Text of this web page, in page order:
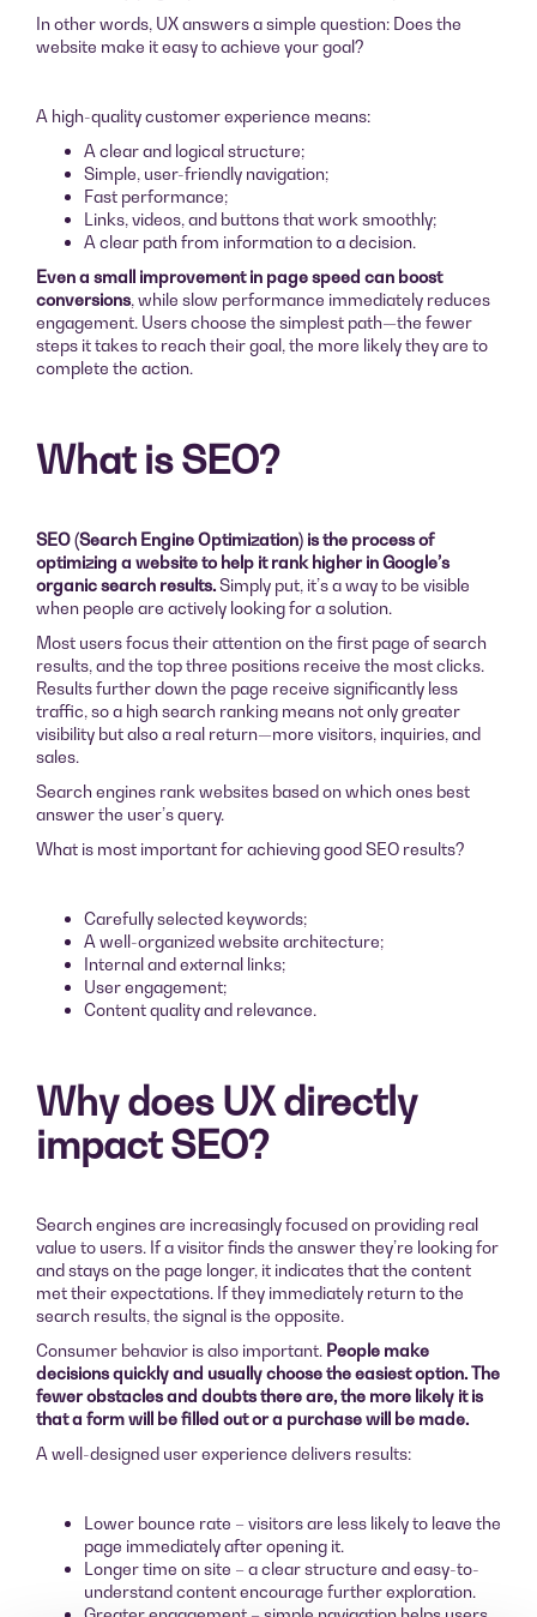
In other words, UX answers a simple question: Does the
website make it easy to achieve your goal?
A high-quality customer experience means:
A clear and logical structure;
Simple, user-friendly navigation;
Fast performance;
Links, videos, and buttons that work smoothly;
A clear path from information to a decision.
Even a small improvement in page speed can boost
conversions, while slow performance immediately reduces
engagement. Users choose the simplest path—the fewer
steps it takes to reach their goal, the more likely they are to
complete the action.
What is SEO?
SEO (Search Engine Optimization) is the process of
optimizing a website to help it rank higher in Google’s
organic search results.Simply put, it’s a way to be visible
when people are actively looking for a solution.
Most users focus their attention on the first page of search
results, and the top three positions receive the most clicks.
Results further down the page receive significantly less
traffic, so a high search ranking means not only greater
visibility but also a real return—more visitors, inquiries, and
sales.
Search engines rank websites based on which ones best
answer the user’s query.
What is most important for achieving good SEO results?
Carefully selected keywords;
A well-organized website architecture;
Internal and external links;
User engagement;
Content quality and relevance.
Why does UX directly
impact SEO?
Search engines are increasingly focused on providing real
value to users. If a visitor finds the answer they’re looking for
and stays on the page longer, it indicates that the content
met their expectations. If they immediately return to the
search results, the signal is the opposite.
Consumer behavior is also important. People make
decisions quickly and usually choose the easiest option. The
fewer obstacles and doubts there are, the more likely it is
that a form will be filled out or a purchase will be made.
A well-designed user experience delivers results:
Lower bounce rate – visitors are less likely to leave the
page immediately after opening it.
Longer time on site – a clear structure and easy-to-
understand content encourage further exploration.